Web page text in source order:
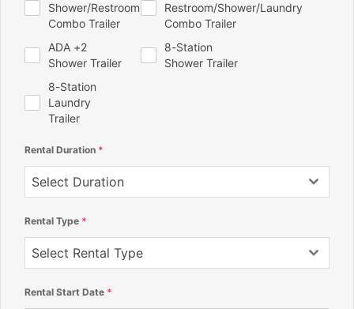
Shower/Restroom
Combo Trailer
Restroom/Shower/Laundry
Combo Trailer
ADA +2
Shower Trailer
8-Station
Shower Trailer
8-Station
Laundry
Trailer
Rental Duration *
Select Duration
Rental Type *
Select Rental Type
Rental Start Date *